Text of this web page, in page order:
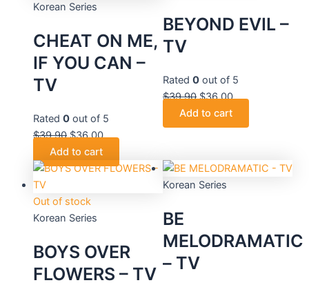
Korean Series
CHEAT ON ME,
IF YOU CAN –
TV
Rated 0 out of 5
$39.90 $36.00
Add to cart
BEYOND EVIL –
TV
Rated 0 out of 5
$39.90 $36.00
Add to cart
Out of stock
Korean Series
BOYS OVER
FLOWERS – TV
Korean Series
BE
MELODRAMATIC
– TV